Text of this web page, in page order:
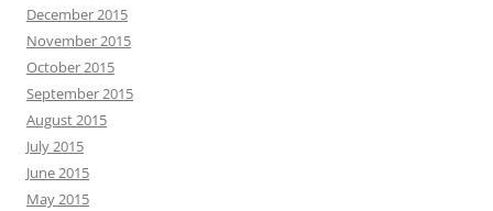
December 2015
November 2015
October 2015
September 2015
August 2015
July 2015
June 2015
May 2015